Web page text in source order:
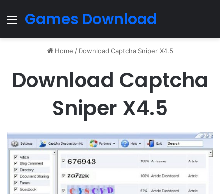
Menu
Games Download
Home / Download Captcha Sniper X4.5
Download Captcha
Sniper X4.5